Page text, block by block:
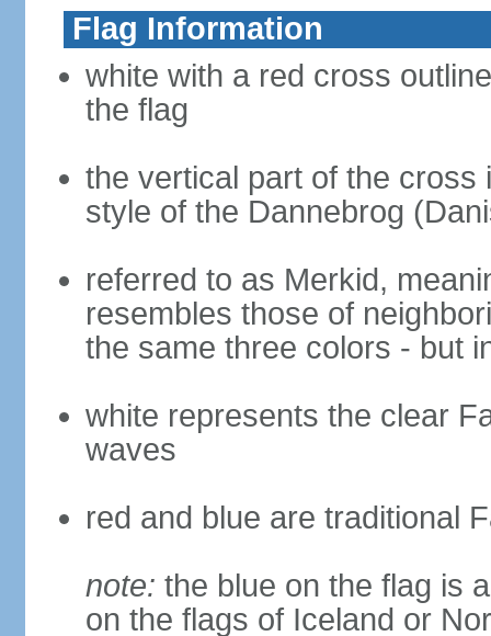
Flag Information
white with a red cross
the flag
the vertical part of the cross
style of the Dannebrog
referred to as Merkid,
resembles those of
the same three colors - but
white represents the clear
waves
red and blue are traditional
note: the blue on the flag is
on the flags of Iceland or